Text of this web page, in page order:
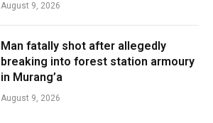
August 9, 2026
Man fatally shot after allegedly
breaking into forest station armoury
in Murang’a
August 9, 2026